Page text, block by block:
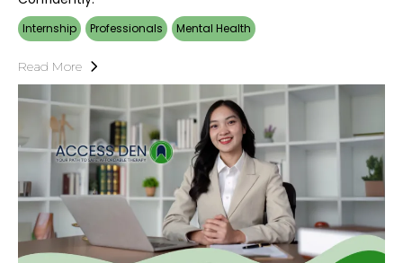
Internship Professionals Mental Health
Read More